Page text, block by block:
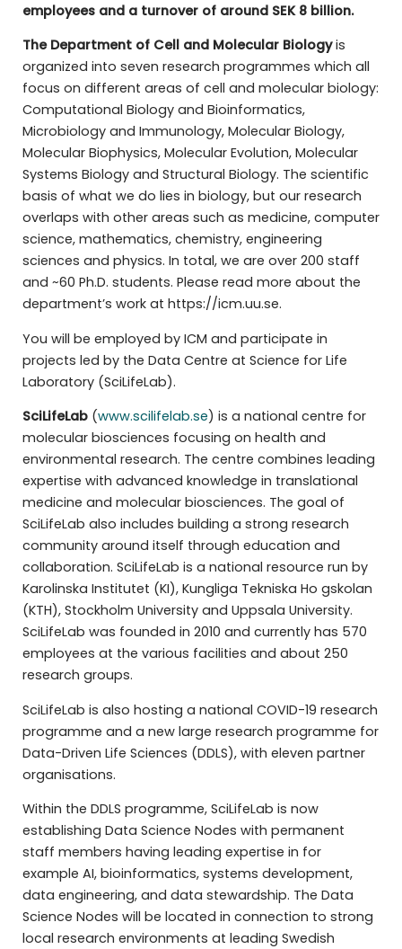
employees and a turnover of around SEK 8 billion.
The Department of Cell and Molecular Biologyis
organized into seven research programmes which all
focus on different areas of cell and molecular biology:
Computational Biology and Bioinformatics,
Microbiology and Immunology, Molecular Biology,
Molecular Biophysics, Molecular Evolution, Molecular
Systems Biology and Structural Biology. The scientific
basis of what we do lies in biology, but our research
overlaps with other areas such as medicine, computer
science, mathematics, chemistry, engineering
sciences and physics. In total, we are over 200 staff
and ~60 Ph.D. students. Please read more about the
department’s work at https://icm.uu.se.
You will be employed by ICM and participate in
projects led by the Data Centre at Science for Life
Laboratory (SciLifeLab).
SciLifeLab (www.scilifelab.se) is a national centre for
molecular biosciences focusing on health and
environmental research. The centre combines leading
expertise with advanced knowledge in translational
medicine and molecular biosciences. The goal of
SciLifeLab also includes building a strong research
community around itself through education and
collaboration. SciLifeLab is a national resource run by
Karolinska Institutet (KI), Kungliga Tekniska Ho gskolan
(KTH), Stockholm University and Uppsala University.
SciLifeLab was founded in 2010 and currently has 570
employees at the various facilities and about 250
research groups.
SciLifeLab is also hosting a national COVID-19 research
programme and a new large research programme for
Data-Driven Life Sciences (DDLS), with eleven partner
organisations.
Within the DDLS programme, SciLifeLab is now
establishing Data Science Nodes with permanent
staff members having leading expertise in for
example AI, bioinformatics, systems development,
data engineering, and data stewardship. The Data
Science Nodes will be located in connection to strong
local research environments at leading Swedish